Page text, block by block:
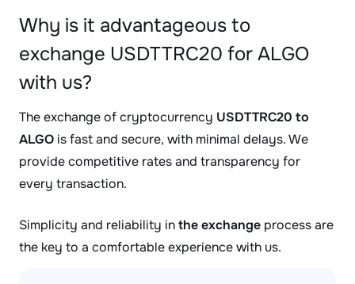
Why is it advantageous to
exchange USDTTRC20 for ALGO
with us?
The exchange of cryptocurrency USDTTRC20 to
ALGO is fast and secure, with minimal delays. We
provide competitive rates and transparency for
every transaction.
Simplicity and reliability inthe exchange process are
the key to a comfortable experience with us.